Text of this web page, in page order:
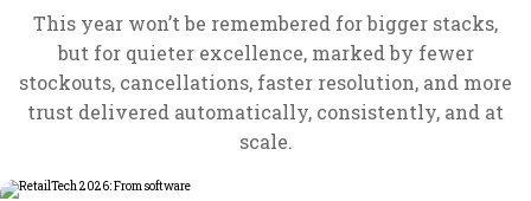
This year won’t be remembered for bigger stacks,
but for quieter excellence, marked by fewer
stockouts, cancellations, faster resolution, and more
trust delivered automatically, consistently, and at
scale.